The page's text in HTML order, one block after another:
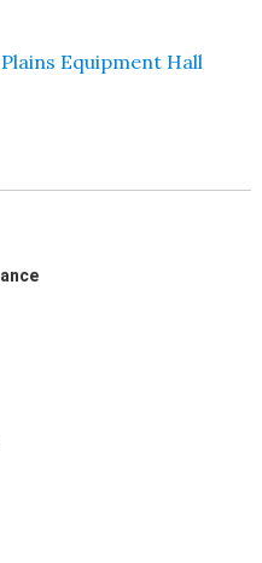
Equipment Hall